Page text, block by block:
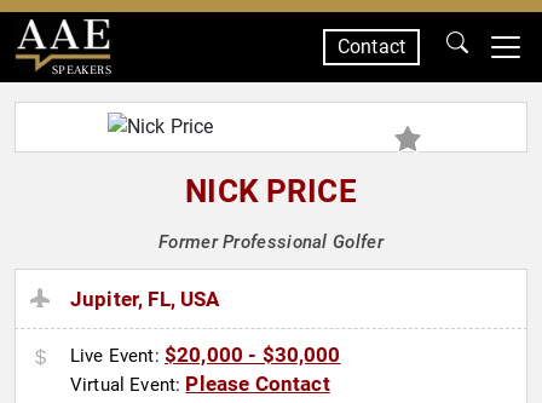
SPEAKERS
Contact
NICK PRICE
Former Professional Golfer
Jupiter, FL, USA
Live Event: $20,000 - $30,000
Virtual Event: Please Contact